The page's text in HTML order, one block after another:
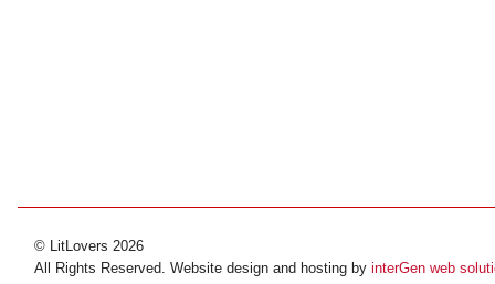
© LitLovers 2026
All Rights Reserved. Website design and hosting by interGen web